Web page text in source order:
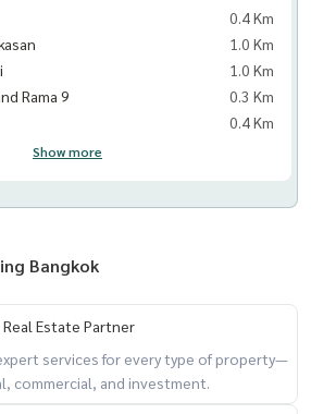
0.4 Km
1.0 Km
1.0 Km
Rama 9
0.3 Km
0.4 Km
Show more
Bangkok
Estate Partner
services for every type of property—
commercial, and investment.